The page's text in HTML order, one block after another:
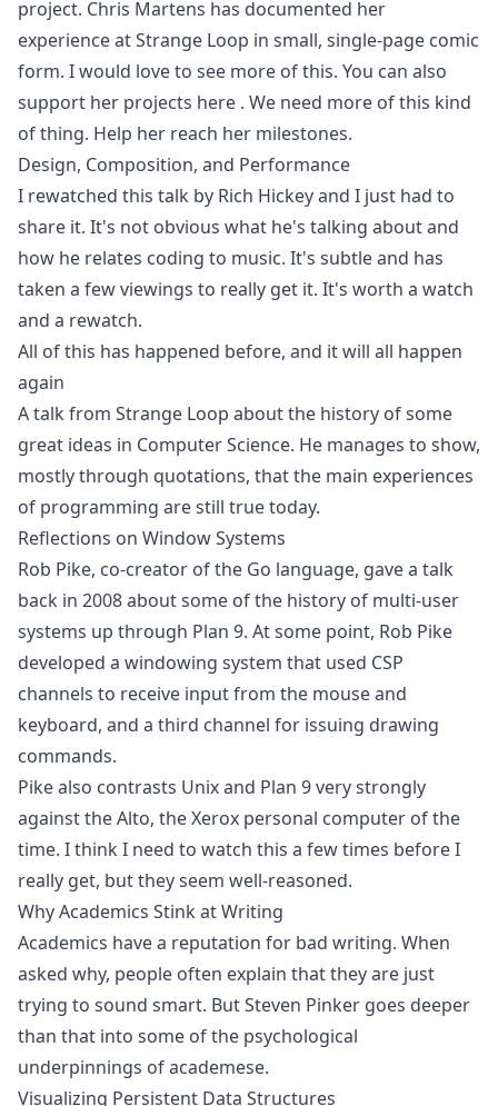
project. Chris Martens has documented her
experience at Strange Loop in small, single-page comic
form. I would love to see more of this. You can also
support her projects here . We need more of this kind
of thing. Help her reach her milestones.
Design, Composition, and Performance
I rewatched this talk by Rich Hickey and I just had to
share it. It's not obvious what he's talking about and
how he relates coding to music. It's subtle and has
taken a few viewings to really get it. It's worth a watch
and a rewatch.
All of this has happened before, and it will all happen
again
A talk from Strange Loop about the history of some
great ideas in Computer Science. He manages to show,
mostly through quotations, that the main experiences
of programming are still true today.
Reflections on Window Systems
Rob Pike, co-creator of the Go language, gave a talk
back in 2008 about some of the history of multi-user
systems up through Plan 9. At some point, Rob Pike
developed a windowing system that used CSP
channels to receive input from the mouse and
keyboard, and a third channel for issuing drawing
commands.
Pike also contrasts Unix and Plan 9 very strongly
against the Alto, the Xerox personal computer of the
time. I think I need to watch this a few times before I
really get, but they seem well-reasoned.
Why Academics Stink at Writing
Academics have a reputation for bad writing. When
asked why, people often explain that they are just
trying to sound smart. But Steven Pinker goes deeper
than that into some of the psychological
underpinnings of academese.
Visualizing Persistent Data Structures